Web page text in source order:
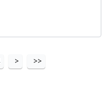
> >>